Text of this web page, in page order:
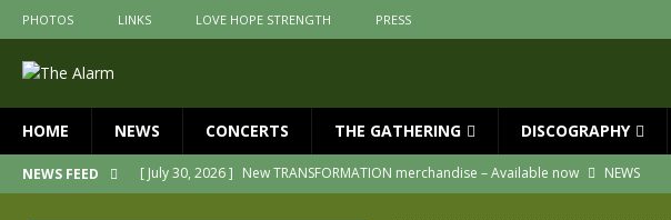
PHOTOS LINKS LOVE HOPE STRENGTH PRESS
HOME NEWS CONCERTS THE GATHERING DISCOGRAPHY
NEWS FEED [ July 30, 2026 ] New TRANSFORMATION merchandise – Available now
NEWS